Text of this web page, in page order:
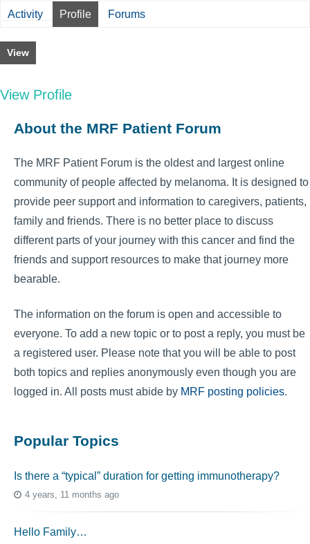
Activity Profile Forums
View
View Profile
About the MRF Patient Forum
The MRF Patient Forum is the oldest and largest online
community of people affected by melanoma. It is designed to
provide peer support and information to caregivers, patients,
family and friends. There is no better place to discuss
different parts of your journey with this cancer and find the
friends and support resources to make that journey more
bearable.
The information on the forum is open and accessible to
everyone. To add a new topic or to post a reply, you must be
a registered user. Please note that you will be able to post
both topics and replies anonymously even though you are
logged in. All posts must abide by MRF posting policies.
Popular Topics
Is there a “typical” duration for getting immunotherapy?
4 years, 11 months ago
Hello Family…